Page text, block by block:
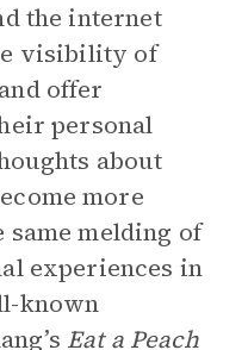
the internet
visibility of
offer
personal
about
more
melding of
experiences in
known
Eat a Peach